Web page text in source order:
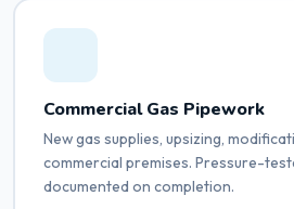
Commercial Gas Pipework
New gas supplies, upsizing,
commercial premises. Pressure-
documented on completion.